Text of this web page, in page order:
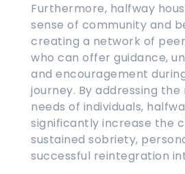
Furthermore, halfway
sense of community and
creating a network of
who can offer guidance,
and encouragement
journey. By addressing
needs of individuals,
significantly increase the
sustained sobriety,
successful reintegration